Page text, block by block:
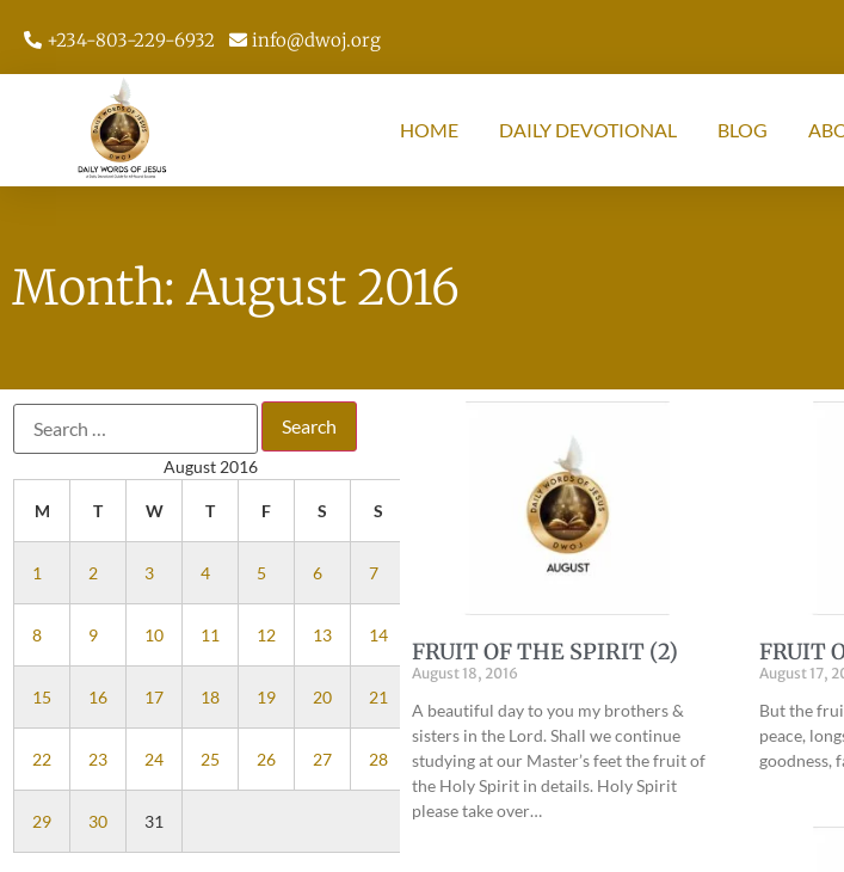
+234-803-229-6932 info@dwoj.org
HOME DAILY DEVOTIONAL BLOG
Month: August 2016
August 2016
M T W T F S S
1 2 3 4 5 6 7
8 9 10 11 12 13 14
15 16 17 18 19 20 21
22 23 24 25 26 27 28
29 30 31
FRUIT OF THE SPIRIT (2)
August 18, 2016
A beautiful day to you my brothers &
sisters in the Lord. Shall we continue
studying at our Master’s feet the fruit of
the Holy Spirit in details. Holy Spirit
please take over…
FRUIT
August 17,
But the
peace,
goodness,